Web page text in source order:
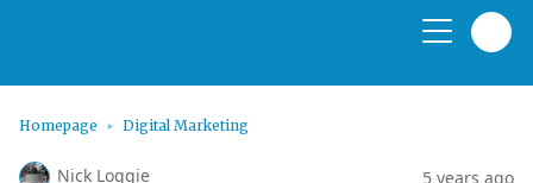
Homepage Digital Marketing
Nick Loggie 5 years ago